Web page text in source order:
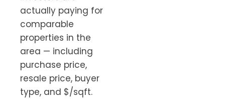
actually paying for
comparable
properties in the
area — including
purchase price,
resale price, buyer
type, and $/sqft.